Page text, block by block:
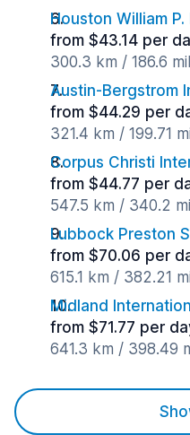
Houston William
from $43.14 per
300.3 km / 186.6
Austin-Bergstrom
from $44.29 per
321.4 km / 199.71
Corpus Christi
from $44.77 per
547.5 km / 340.2
Lubbock Preston
from $70.06 per
615.1 km / 382.21
Midland
from $71.77 per
641.3 km / 398.49